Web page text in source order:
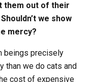
them out of their
we show
mercy?
beings precisely
than we do cats and
cost of expensive